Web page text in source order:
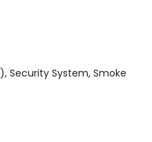
Security System, Smoke